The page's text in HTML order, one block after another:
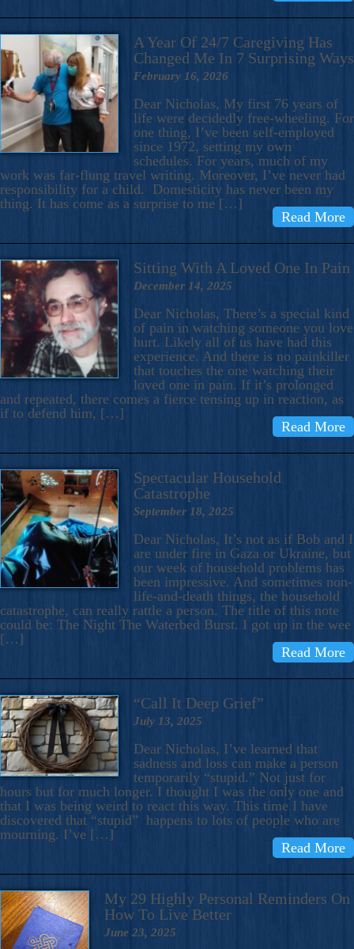
A Year Of 24/7 Caregiving Has
Changed Me In 7 Surprising Ways
February 16, 2026
Dear Nicholas, My first 76 years of
life were decidedly free-wheeling. For
one thing, I’ve been self-employed
since 1972, setting my own
schedules. For years, much of my
work was far-flung travel writing. Moreover, I’ve never had
responsibility for a child. Domesticity has never been my
thing. It has come as a surprise to me […]
Read More
Sitting With A Loved One In Pain
December 14, 2025
Dear Nicholas, There’s a special kind
of pain in watching someone you love
hurt. Likely all of us have had this
experience. And there is no painkiller
that touches the one watching their
loved one in pain. If it’s prolonged
and repeated, there comes a fierce tensing up in reaction, as
if to defend him, […]
Read More
Spectacular Household
Catastrophe
September 18, 2025
Dear Nicholas, It’s not as if Bob and I
are under fire in Gaza or Ukraine, but
our week of household problems has
been impressive. And sometimes non-
life-and-death things, the household
catastrophe, can really rattle a person. The title of this note
could be: The Night The Waterbed Burst. I got up in the wee
[…]
Read More
“Call It Deep Grief”
July 13, 2025
Dear Nicholas, I’ve learned that
sadness and loss can make a person
temporarily “stupid.” Not just for
hours but for much longer. I thought I was the only one and
that I was being weird to react this way. This time I have
discovered that “stupid” happens to lots of people who are
mourning. I’ve […]
Read More
My 29 Highly Personal Reminders On
How To Live Better
June 23, 2025